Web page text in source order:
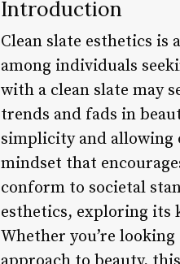
Introduction
Clean slate esthetics
among individuals
with a clean slate may
trends and fads in
simplicity and allowing
mindset that
conform to societal
esthetics, exploring its
Whether you’re